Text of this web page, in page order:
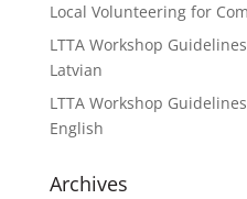
Local Volunteering for
LTTA Workshop
Latvian
LTTA Workshop
English
Archives